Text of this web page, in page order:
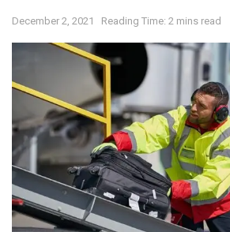
December 2, 2021 Reading Time: 2 mins read